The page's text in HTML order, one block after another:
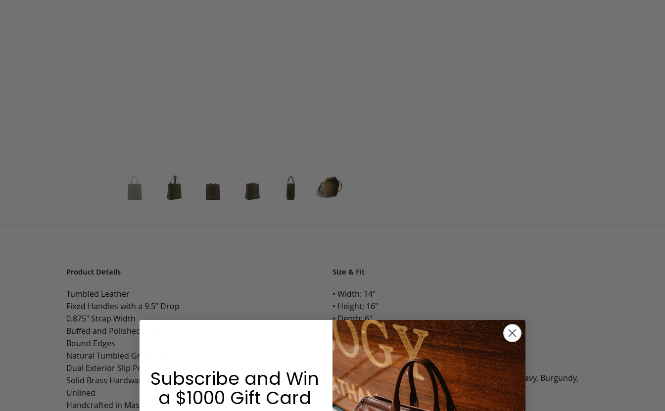
Product Details
Tumbled Leather
Fixed Handles with a 9.5” Drop
0.875" Strap Width
Buffed and Polished Edges
Bound Edges
Natural Tumbled Grain Trim
Dual Exterior Slip Pockets
Solid Brass Hardware
Unlined
Handcrafted in Massachusetts
Size & Fit
• Width: 14"
• Height: 16"
• Depth: 6"
• Weight: 1.4 Lbs.
Options:
Color: Cognac, Chestnut, Chocolate, Black, Green, Navy, Burgundy,
Olive, Bluestone
Monogram: Yes, optional, +$25 fee.
Subscribe and Win
a $1000 Gift Card